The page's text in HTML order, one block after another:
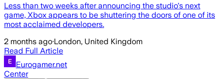
Less than two weeks after announcing the studio's next
game, Xbox appears to be shuttering the doors of one of its
most acclaimed developers.
2 months ago·London, United Kingdom
Read Full Article
Eurogamer.net
Center